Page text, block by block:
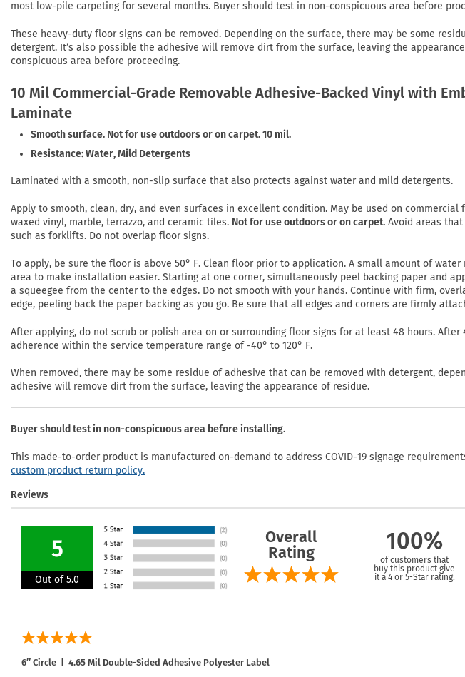
most low-pile carpeting for several months. Buyer should test in non-conspicuous area before
These heavy-duty floor signs can be removed. Depending on the surface, there may be some
detergent. It’s also possible the adhesive will remove dirt from the surface, leaving the
conspicuous area before proceeding.
10 Mil Commercial-Grade Removable Adhesive-Backed Vinyl with
Laminate
Smooth surface. Not for use outdoors or on carpet. 10 mil.
Resistance: Water, Mild Detergents
Laminated with a smooth, non-slip surface that also protects against water and mild detergents.
Apply to smooth, clean, dry, and even surfaces in excellent condition. May be used on
waxed vinyl, marble, terrazzo, and ceramic tiles. Not for use outdoors or on carpet. Avoid areas
such as forklifts. Do not overlap floor signs.
To apply, be sure the floor is above 50° F. Clean floor prior to application. A small amount of
area to make installation easier. Starting at one corner, simultaneously peel backing paper and
a squeegee from the center to the edges. Do not smooth with your hands. Continue with firm,
edge, peeling back the paper backing as you go. Be sure that all edges and corners are firmly
After applying, do not scrub or polish area on or surrounding floor signs for at least 48 hours.
adherence within the service temperature range of -40° to 120° F.
When removed, there may be some residue of adhesive that can be removed with detergent,
adhesive will remove dirt from the surface, leaving the appearance of residue.
Buyer should test in non-conspicuous area before installing.
This made-to-order product is manufactured on-demand to address COVID-19 signage
custom product return policy.
Reviews
5
Out of 5.0
Overall
Rating
100%
of customers that
buy this product give
it a 4 or 5-Star rating.
6″ Circle | 4.65 Mil Double-Sided Adhesive Polyester Label